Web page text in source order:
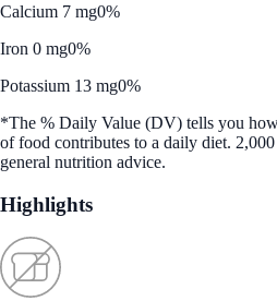
Calcium 7 mg0%
Iron 0 mg0%
Potassium 13 mg0%
*The % Daily Value (DV) tells you
of food contributes to a daily diet.
general nutrition advice.
Highlights